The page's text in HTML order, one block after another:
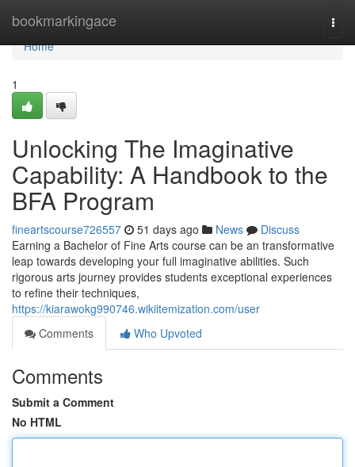
bookmarkingace
Home
Home
1
Unlocking The Imaginative
Capability: A Handbook to the
BFA Program
fineartscourse726557 51 days ago News
Discuss
Earning a Bachelor of Fine Arts course can be an transformative
leap towards developing your full imaginative abilities. Such
rigorous arts journey provides students exceptional experiences
to refine their techniques,
https://kiarawokg990746.wikiitemization.com/user
Comments
Who Upvoted
Comments
Submit a Comment
No HTML